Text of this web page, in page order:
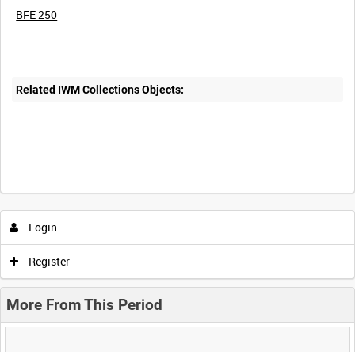
BFE 250
Related IWM Collections Objects:
Login
Register
More From This Period